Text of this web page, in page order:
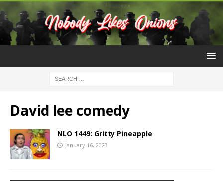
David lee comedy
NLO 1449: Gritty Pineapple
January 16, 2023